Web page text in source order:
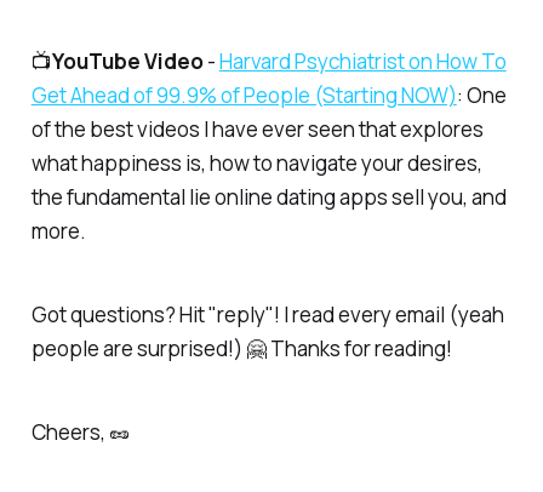
📺YouTube Video-​Harvard Psychiatrist on How To
Get Ahead of 99.9% of People (Starting NOW)​: One
of the best videos I have ever seen that explores
what happiness is, how to navigate your desires,
the fundamental lie online dating apps sell you, and
more.
Got questions? Hit "reply"! I read every email (yeah
people are surprised!) 🤗 Thanks for reading!
Cheers, 🥜